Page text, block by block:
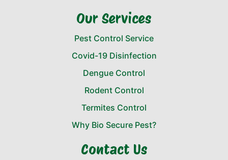
Our Services
Pest Control Service
Covid-19 Disinfection
Dengue Control
Rodent Control
Termites Control
Why Bio Secure Pest?
Contact Us